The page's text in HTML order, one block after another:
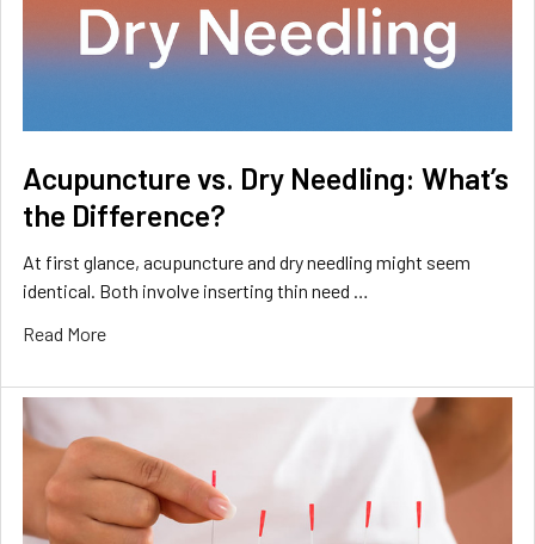
Acupuncture vs. Dry Needling: What’s
the Difference?
At first glance, acupuncture and dry needling might seem
identical. Both involve inserting thin need …
Read More